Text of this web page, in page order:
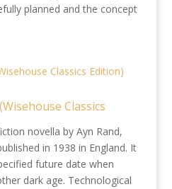
planned and the concept
Classics
novella by Ayn Rand,
in 1938 in England. It
future date when
dark age. Technological